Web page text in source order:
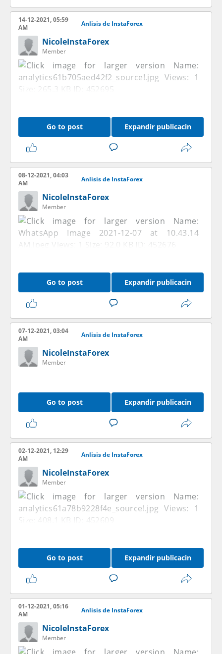
14-12-2021, 05:59
AM
Anlisis de InstaForex
NicoleInstaForex
Member
Go to post Expandir publicacin
08-12-2021, 04:03
AM
Anlisis de InstaForex
NicoleInstaForex
Member
Go to post Expandir publicacin
07-12-2021, 03:04
AM
Anlisis de InstaForex
NicoleInstaForex
Member
Go to post Expandir publicacin
02-12-2021, 12:29
AM
Anlisis de InstaForex
NicoleInstaForex
Member
Go to post Expandir publicacin
01-12-2021, 05:16
AM
Anlisis de InstaForex
NicoleInstaForex
Member